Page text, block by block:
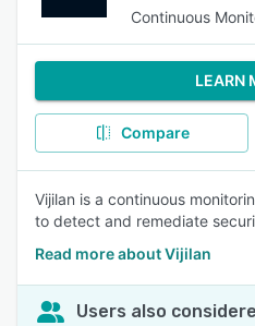
Continuous
LEARN
Compare
Vijilan is a continuous
to detect and remediate
Read more about Vijilan
Users also